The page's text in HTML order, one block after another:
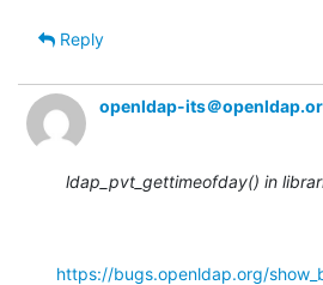
Reply
openldap-its＠
ldap_pvt_gettimeofday() in
https://bugs.openldap.org/